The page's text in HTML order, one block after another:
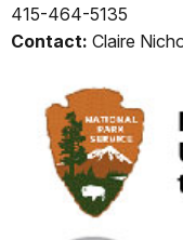
415-464-5135
Contact: Claire